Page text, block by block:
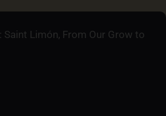
Saint Limón, From Our Grow to